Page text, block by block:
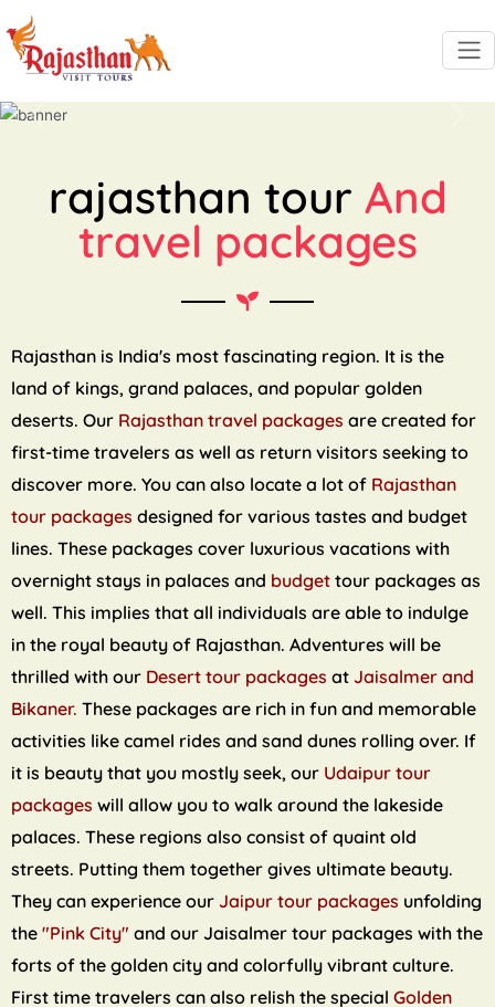
rajasthan tour And
travel packages
Rajasthan is India's most fascinating region. It is the
land of kings, grand palaces, and popular golden
deserts. Our Rajasthan travel packagesare created for
first-time travelers as well as return visitors seeking to
discover more. You can also locate a lot of Rajasthan
tour packagesdesigned for various tastes and budget
lines. These packages cover luxurious vacations with
overnight stays in palaces and budget tour packages as
well. This implies that all individuals are able to indulge
in the royal beauty of Rajasthan. Adventures will be
thrilled with our Desert tour packages at Jaisalmer and
Bikaner. These packages are rich in fun and memorable
activities like camel rides and sand dunes rolling over. If
it is beauty that you mostly seek, our Udaipur tour
packages will allow you to walk around the lakeside
palaces. These regions also consist of quaint old
streets. Putting them together gives ultimate beauty.
They can experience our Jaipur tour packages unfolding
the"Pink City"and our Jaisalmer tour packages with the
forts of the golden city and colorfully vibrant culture.
First time travelers can also relish the specialGolden